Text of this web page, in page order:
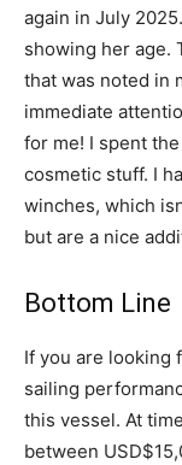
again in July
showing her age.
that was noted in
immediate
for me! I spent
cosmetic stuff. I
winches, which
but are a nice
Bottom Line
If you are looking
sailing
this vessel. At
between